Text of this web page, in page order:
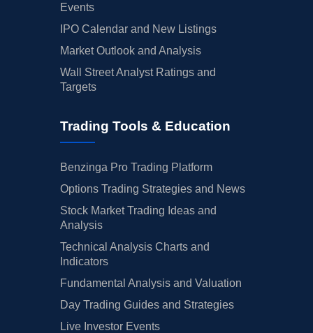
Events
IPO Calendar and New Listings
Market Outlook and Analysis
Wall Street Analyst Ratings and
Targets
Trading Tools & Education
Benzinga Pro Trading Platform
Options Trading Strategies and News
Stock Market Trading Ideas and
Analysis
Technical Analysis Charts and
Indicators
Fundamental Analysis and Valuation
Day Trading Guides and Strategies
Live Investor Events